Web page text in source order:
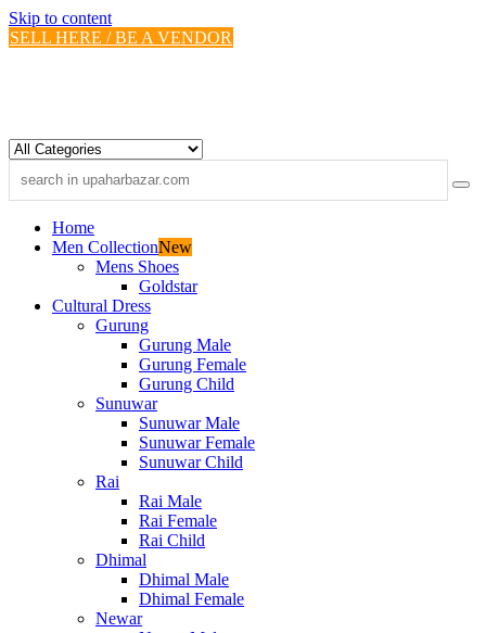
Skip to content
SELL HERE / BE A VENDOR
Home
Men CollectionNew
Mens Shoes
Goldstar
Cultural Dress
Gurung
Gurung Male
Gurung Female
Gurung Child
Sunuwar
Sunuwar Male
Sunuwar Female
Sunuwar Child
Rai
Rai Male
Rai Female
Rai Child
Dhimal
Dhimal Male
Dhimal Female
Newar